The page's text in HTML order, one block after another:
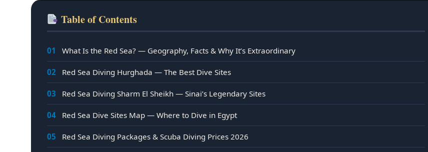
Table of Contents
01 What Is the Red Sea? — Geography, Facts & Why It’s Extraordinary
02 Red Sea Diving Hurghada — The Best Dive Sites
03 Red Sea Diving Sharm El Sheikh — Sinai’s Legendary Sites
04 Red Sea Dive Sites Map — Where to Dive in Egypt
05 Red Sea Diving Packages & Scuba Diving Prices 2026